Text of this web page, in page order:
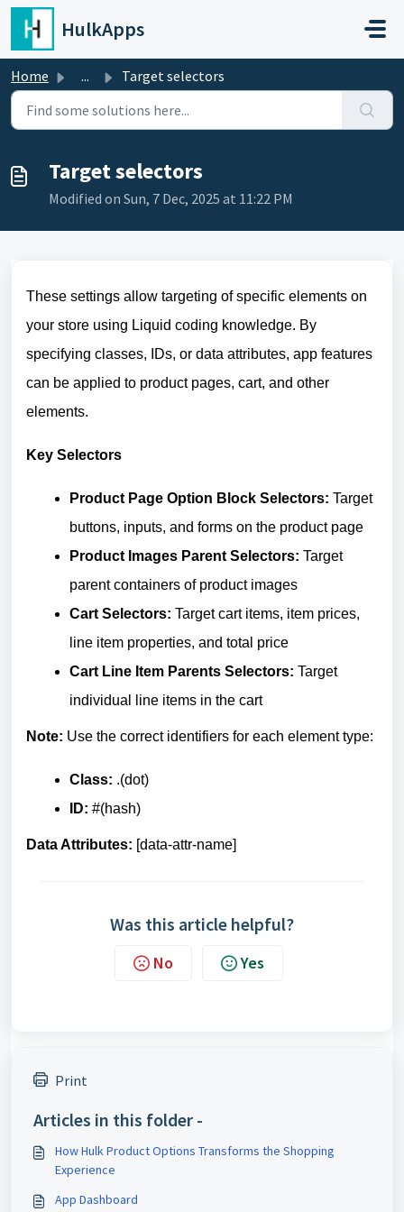
Skip to main content
HulkApps
Home ... Target selectors
Target selectors
Modified on Sun, 7 Dec, 2025 at 11:22 PM
These settings allow targeting of specific elements on
your store using Liquid coding knowledge. By
specifying classes, IDs, or data attributes, app features
can be applied to product pages, cart, and other
elements.
Key Selectors
Product Page Option Block Selectors: Target
buttons, inputs, and forms on the product page
Product Images Parent Selectors: Target
parent containers of product images
Cart Selectors: Target cart items, item prices,
line item properties, and total price
Cart Line Item Parents Selectors: Target
individual line items in the cart
Note: Use the correct identifiers for each element type:
Class: .(dot)
ID: #(hash)
Data Attributes: [data-attr-name]
Was this article helpful?
No Yes
Print
Articles in this folder -
How Hulk Product Options Transforms the Shopping
Experience
App Dashboard